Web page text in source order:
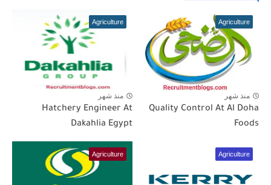
Agriculture
منذ شهر
Quality Control At Al Doha
Foods
Agriculture
منذ شهر
Hatchery Engineer At
Dakahlia Egypt
Agriculture
Agriculture